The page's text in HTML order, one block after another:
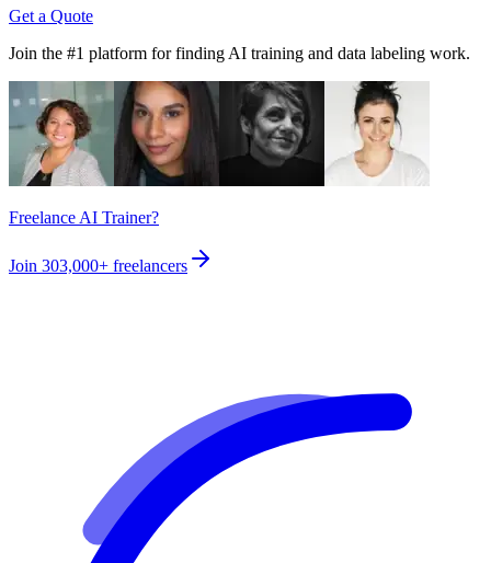
Get a Quote
Join the #1 platform for finding AI training and data labeling work.
Freelance AI Trainer?
Join 303,000+ freelancers